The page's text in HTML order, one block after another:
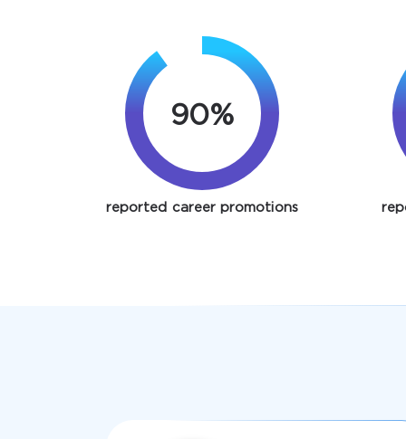
90%
reported career promotions